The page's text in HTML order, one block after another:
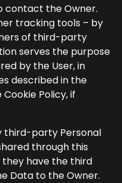
contact the Owner.
tracking tools – by
of third-party
serves the purpose
by the User, in
described in the
Policy, if
third-party Personal
through this
have the third
Data to the Owner.